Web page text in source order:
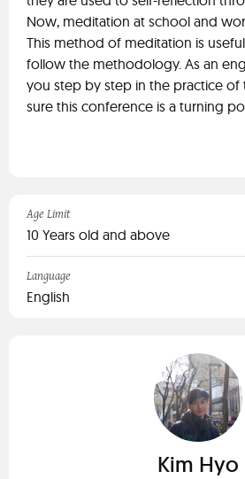
Now, meditation at school and
This method of meditation is
follow the methodology. As an
you step by step in the practice of
sure this conference is a turning
Age Limit
10 Years old and above
Language
English
Kim Hyo